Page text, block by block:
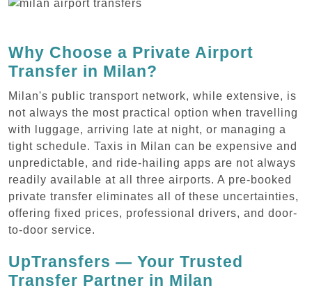
Why Choose a Private Airport
Transfer in Milan?
Milan's public transport network, while extensive, is
not always the most practical option when travelling
with luggage, arriving late at night, or managing a
tight schedule. Taxis in Milan can be expensive and
unpredictable, and ride-hailing apps are not always
readily available at all three airports. A pre-booked
private transfer eliminates all of these uncertainties,
offering fixed prices, professional drivers, and door-
to-door service.
UpTransfers — Your Trusted
Transfer Partner in Milan